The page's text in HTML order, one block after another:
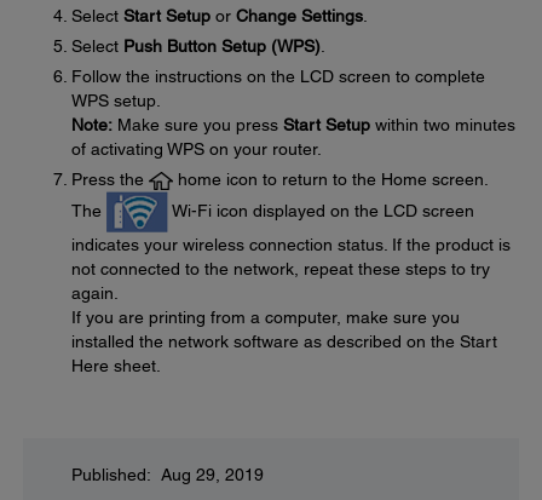
Select Start Setup or Change Settings
Select Push Button Setup (WPS)
Follow the instructions on the LCD screen to complete
WPS setup.
Note: Make sure you press Start Setup within two minutes
of activating WPS on your router.
Press the
home icon to return to the Home screen.
The
Wi-Fi icon displayed on the LCD screen
indicates your wireless connection status. If the product is
not connected to the network, repeat these steps to try
again.
If you are printing from a computer, make sure you
installed the network software as described on the Start
Here sheet.
Published: Aug 29, 2019